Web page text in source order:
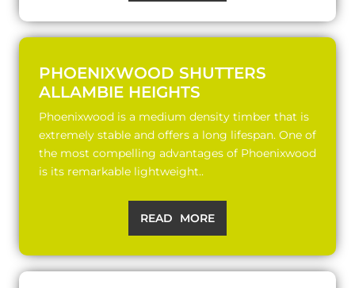
PHOENIXWOOD SHUTTERS
ALLAMBIE HEIGHTS
Phoenixwood is a medium density timber that is
extremely stable and offers a long lifespan. One of
the most compelling advantages of Phoenixwood
is its remarkable lightweight..
READ MORE